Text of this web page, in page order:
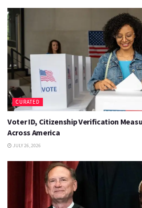
CURATED
Voter ID, Citizenship Verification
Across America
JULY 26, 2026